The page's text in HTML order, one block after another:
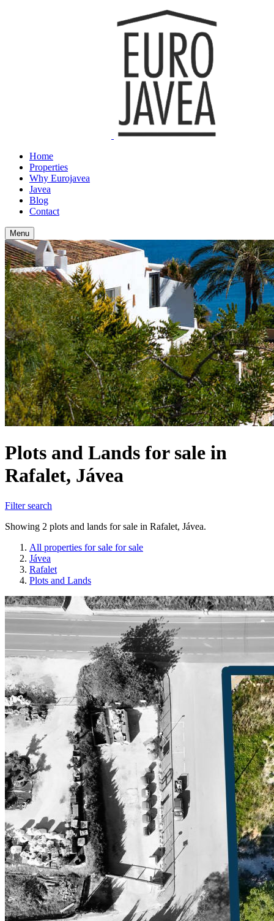
Home
Properties
Why Eurojavea
Javea
Blog
Contact
Menu
Plots and Lands for sale in
Rafalet, Jávea
Filter search
Showing 2 plots and lands for sale in Rafalet, Jávea.
All properties for sale for sale
Jávea
Rafalet
Plots and Lands